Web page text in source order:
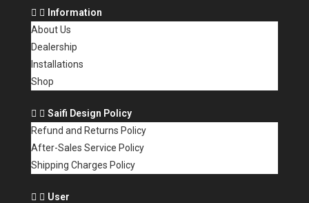
Information
About Us
Dealership
Installations
Shop
Saifi Design Policy
Refund and Returns Policy
After-Sales Service Policy
Shipping Charges Policy
User